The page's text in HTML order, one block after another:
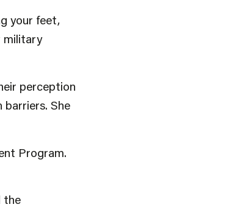
your feet,
military
perception
barriers. She
Program.
the